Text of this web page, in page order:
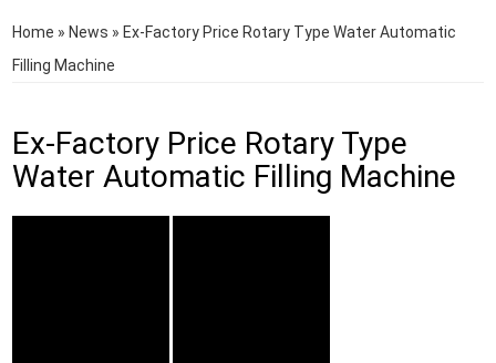
Home » News » Ex-Factory Price Rotary Type Water Automatic
Filling Machine
Ex-Factory Price Rotary Type
Water Automatic Filling Machine